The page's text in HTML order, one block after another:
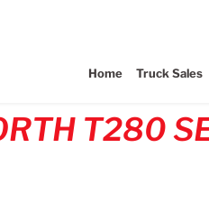
Home Truck Sales
T280